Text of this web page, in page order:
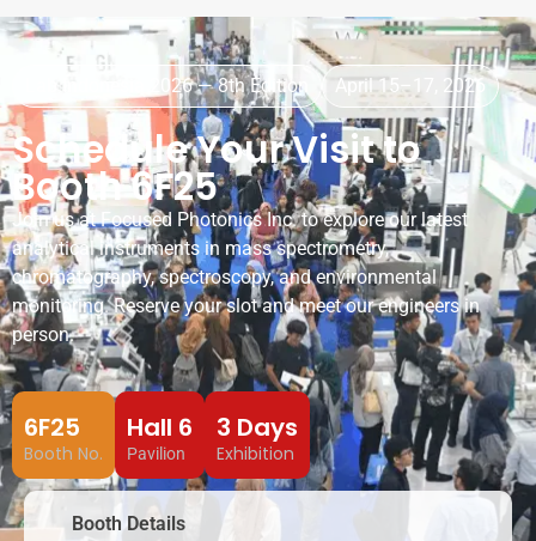
Lab Indonesia 2026 — 8th Edition April 15–17, 2026
Schedule Your Visit to
Booth 6F25
Join us at Focused Photonics Inc. to explore our latest
analytical instruments in mass spectrometry,
chromatography, spectroscopy, and environmental
monitoring. Reserve your slot and meet our engineers in
person.
6F25
Booth No.
Hall 6
Pavilion
3 Days
Exhibition
Booth Details